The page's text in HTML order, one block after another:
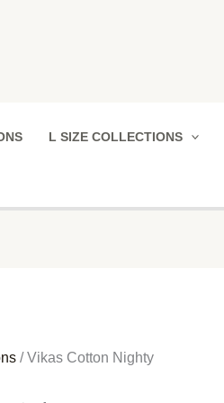
L SIZE COLLECTIONS
/ Vikas Cotton Nighty